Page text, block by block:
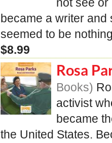
became a writer and
seemed to be
$8.99
Rosa
Books
activist
became
the United States.